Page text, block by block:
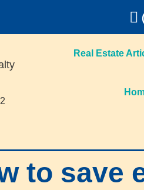
Real Estate
to save